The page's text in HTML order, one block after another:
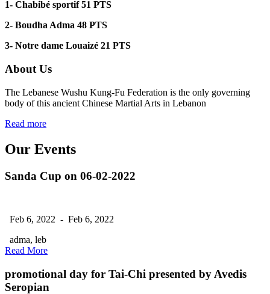
1- Chabibé sportif 51 PTS
2- Boudha Adma 48 PTS
3- Notre dame Louaizé 21 PTS
About Us
The Lebanese Wushu Kung-Fu Federation is the only governing
body of this ancient Chinese Martial Arts in Lebanon
Read more
Our Events
Sanda Cup on 06-02-2022
Feb 6, 2022 - Feb 6, 2022
adma, leb
Read More
promotional day for Tai-Chi presented by Avedis
Seropian